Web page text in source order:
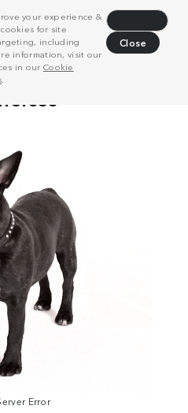
your experience &
for site
including
information, visit our
in our Cookie
.
Close
Error